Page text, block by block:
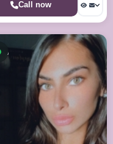
Call now
Available now